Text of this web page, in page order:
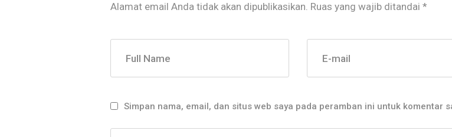
Alamat email Anda tidak akan dipublikasikan. Ruas yang wajib ditandai *
Full Name E-mail
Simpan nama, email, dan situs web saya pada peramban ini untuk komentar